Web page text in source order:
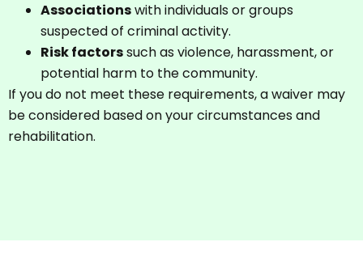
Associationswith individuals or groups
suspected of criminal activity.
Risk factorssuch as violence, harassment, or
potential harm to the community.
If you do not meet these requirements, a waiver may
be considered based on your circumstances and
rehabilitation.